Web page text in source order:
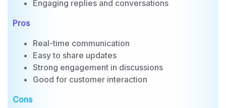
Polls and questions
Real-time communication
Easy to share updates
Strong engagement in discussions